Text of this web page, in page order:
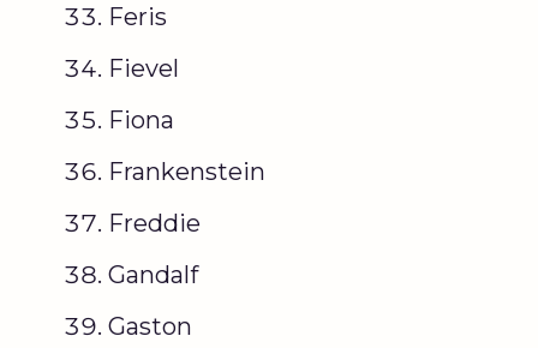
Feris
Fievel
Fiona
Frankenstein
Freddie
Gandalf
Gaston